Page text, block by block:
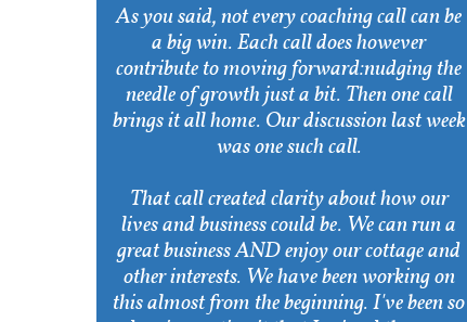
As you said, not every coaching call can be
a big win. Each call does however
contribute to moving forward:nudging the
needle of growth just a bit. Then one call
brings it all home. Our discussion last week
was one such call.
That call created clarity about how our
lives and business could be. We can run a
great business AND enjoy our cottage and
other interests. We have been working on
this almost from the beginning. I've been so